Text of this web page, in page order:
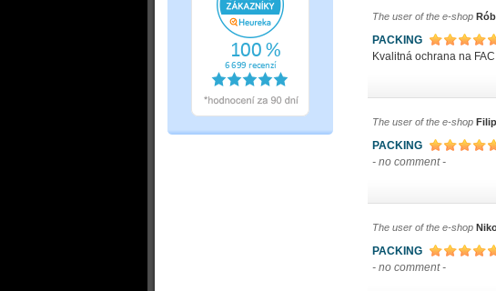
The user of the e-shop
PACKING
Kvalitná ochrana na
The user of the e-shop
PACKING
- no comment -
The user of the e-shop
PACKING
- no comment -